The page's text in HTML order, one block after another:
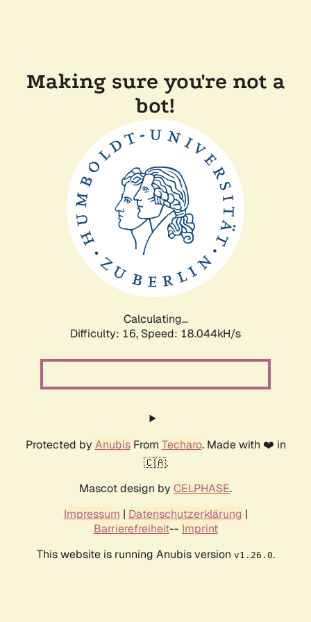
Making sure you're not a
bot!
Calculating...
Difficulty: 16, Speed: 18.044kH/s
Protected by AnubisFrom Techaro. Made with ❤️ in
🇨🇦.
Mascot design by CELPHASE.
Impressum | Datenschutzerklärung |
Barrierefreiheit-- Imprint
This website is running Anubis version v1.26.0.